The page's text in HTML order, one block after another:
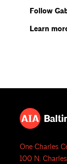
Follow
Learn
One Charles
100 N.